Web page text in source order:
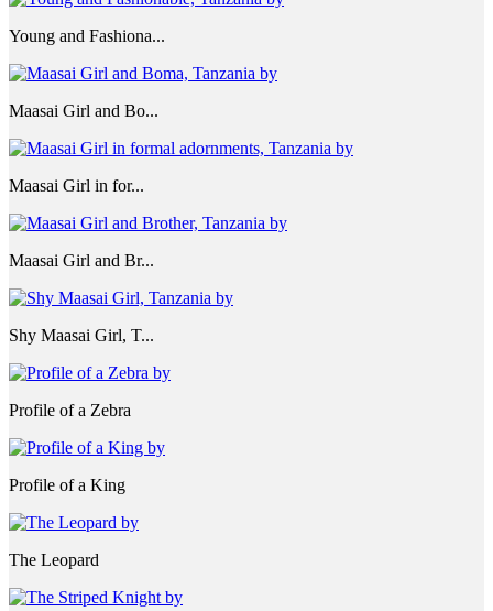
Young and Fashiona...
Maasai Girl and Bo...
Maasai Girl in for...
Maasai Girl and Br...
Shy Maasai Girl, T...
Profile of a Zebra
Profile of a King
The Leopard